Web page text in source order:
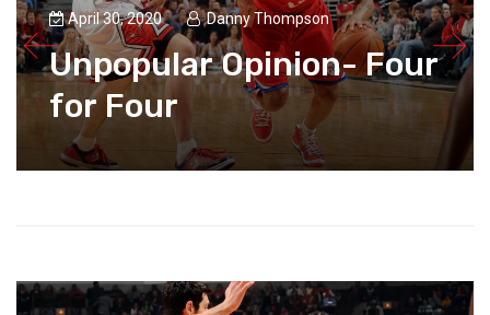
April 30, 2020 Danny Thompson
Unpopular Opinion- Four
for Four